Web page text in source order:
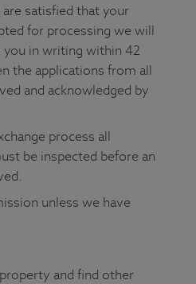
satisfied that your
for processing we will
in writing within 42
the applications from all
and acknowledged by
process all
be inspected before an
unless we have
and find other